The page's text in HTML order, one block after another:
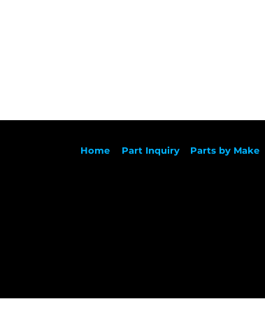
Home Part Inquiry Parts by Make